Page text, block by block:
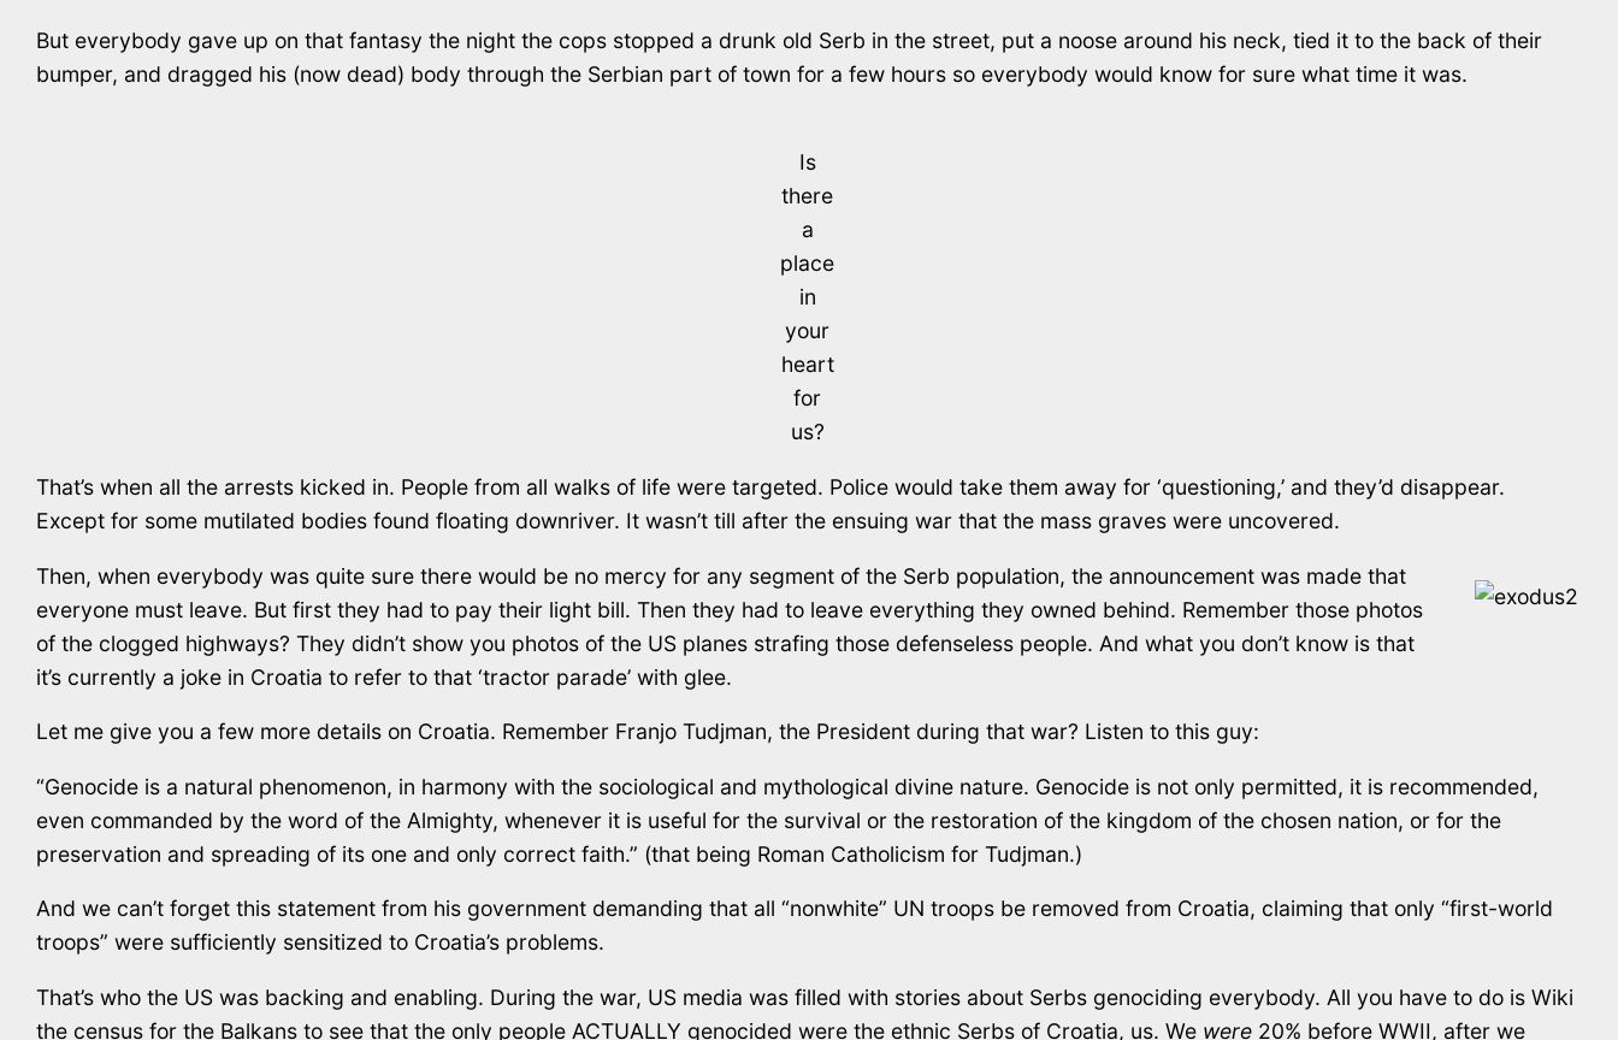
But everybody gave up on that fantasy the night the cops stopped a drunk old Serb in the street, put a noose around his neck, tied it to the back of their
bumper, and dragged his (now dead) body through the Serbian part of town for a few hours so everybody would know for sure what time it was.
Is
there
a
place
in
your
heart
for
us?
That’s when all the arrests kicked in. People from all walks of life were targeted. Police would take them away for ‘questioning,’ and they’d disappear.
Except for some mutilated bodies found floating downriver. It wasn’t till after the ensuing war that the mass graves were uncovered.
Then, when everybody was quite sure there would be no mercy for any segment of the Serb population, the announcement was made that
everyone must leave. But first they had to pay their light bill. Then they had to leave everything they owned behind. Remember those photos
of the clogged highways? They didn’t show you photos of the US planes strafing those defenseless people. And what you don’t know is that
it’s currently a joke in Croatia to refer to that ‘tractor parade’ with glee.
Let me give you a few more details on Croatia. Remember Franjo Tudjman, the President during that war? Listen to this guy:
“Genocide is a natural phenomenon, in harmony with the sociological and mythological divine nature. Genocide is not only permitted, it is recommended,
even commanded by the word of the Almighty, whenever it is useful for the survival or the restoration of the kingdom of the chosen nation, or for the
preservation and spreading of its one and only correct faith.” (that being Roman Catholicism for Tudjman.)
And we can’t forget this statement from his government demanding that all “nonwhite” UN troops be removed from Croatia, claiming that only “first-world
troops” were sufficiently sensitized to Croatia’s problems.
That’s who the US was backing and enabling. During the war, US media was filled with stories about Serbs genociding everybody. All you have to do is Wiki
the census for the Balkans to see that the only people ACTUALLY genocided were the ethnic Serbs of Croatia, us. We were 20% before WWII, after we